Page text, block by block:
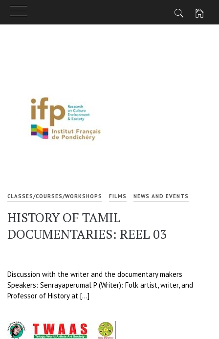
CLASSES/COURSES/WORKSHOPS FILMS NEWS AND EVENTS
HISTORY OF TAMIL
DOCUMENTARIES: REEL 03
Discussion with the writer and the documentary makers
Speakers: Senrayaperumal P (Writer): Folk artist, writer, and
Professor of History at […]